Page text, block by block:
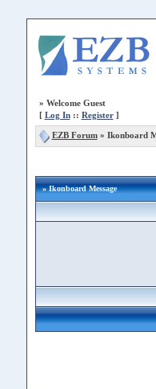
» Welcome Guest
[ Log In:: Register]
EZB Forum» Ikonboard
» Ikonboard Message